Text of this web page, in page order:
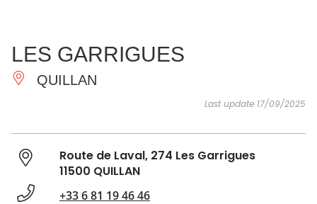
ESSENTIAL
AND
DO
INSPIRATIONS
LES GARRIGUES
QUILLAN
Last update 17/09/2025
Route de Laval, 274 Les Garrigues
11500 QUILLAN
+33 6 81 19 46 46